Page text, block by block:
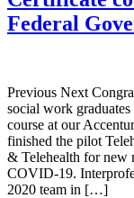
Federal
Previous Next
social work
course at our
finished the pilot
& Telehealth for new
COVID-19.
2020 team in […]